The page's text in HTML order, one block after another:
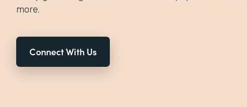
more.
Connect With Us